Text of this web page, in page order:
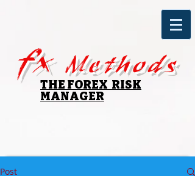
fx Methods
THE FOREX RISK
MANAGER
Post